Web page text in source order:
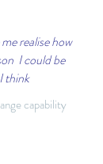
realise how
I could be
think
capability